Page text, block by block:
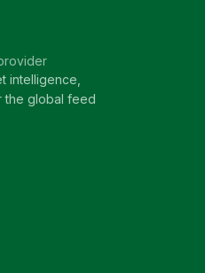
intelligence,
the global feed